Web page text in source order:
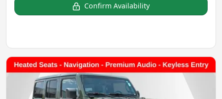
Confirm Availability